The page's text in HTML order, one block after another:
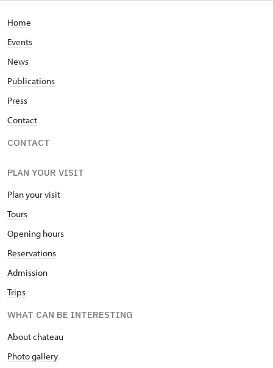
Home
Events
News
Publications
Press
Contact
CONTACT
PLAN YOUR VISIT
Plan your visit
Tours
Opening hours
Reservations
Admission
Trips
WHAT CAN BE INTERESTING
About chateau
Photo gallery